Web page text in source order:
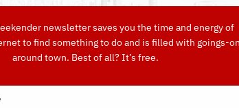
newsletter saves you the time and energy of
to find something to do and is filled with goings-
around town. Best of all? It’s free.